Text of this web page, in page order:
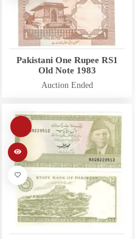
Pakistani One Rupee RS1
Old Note 1983
Auction Ended